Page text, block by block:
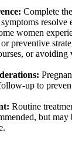
Complete
resolve
women
preventive
or avoiding
up to
Routine
but may